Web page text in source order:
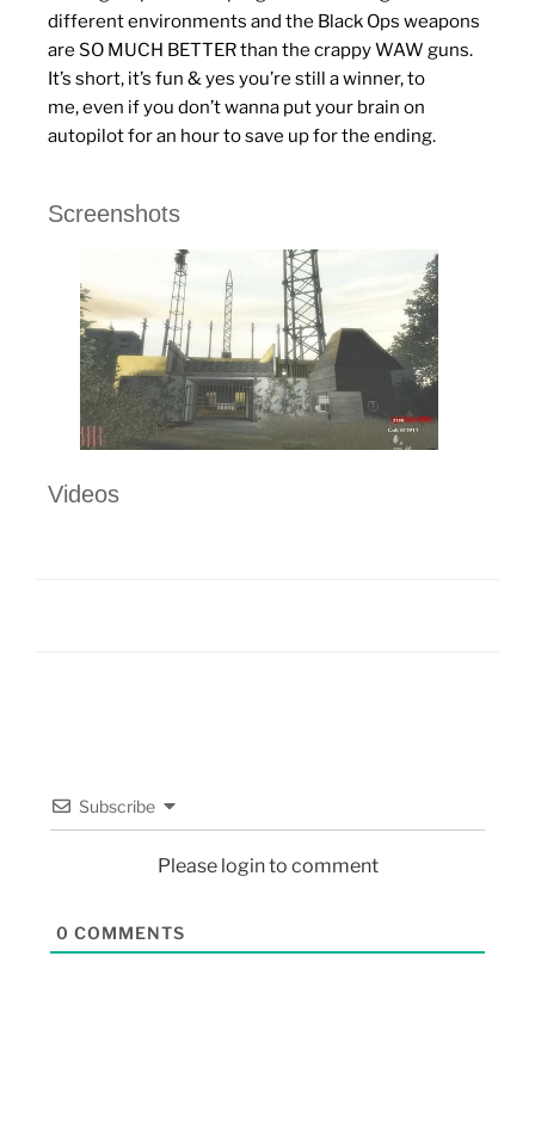
different environments and the Black Ops weapons
are SO MUCH BETTER than the crappy WAW guns.
It’s short, it’s fun & yes you’re still a winner, to
me, even if you don’t wanna put your brain on
autopilot for an hour to save up for the ending.
Screenshots
Videos
Subscribe
Please login to comment
0 COMMENTS